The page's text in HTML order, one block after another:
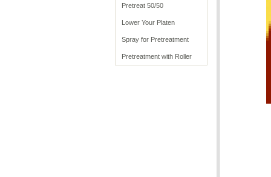
Pretreat 50/50
Lower Your Platen
Spray for Pretreatment
Pretreatment with Roller